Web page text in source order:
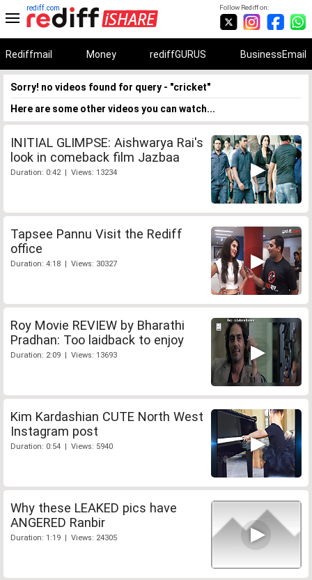
Follow Rediff on:
rediff.com
Rediffmail Money rediffGURUS BusinessEmail
Sorry! no videos found for query - "cricket"
Here are some other videos you can watch...
INITIAL GLIMPSE: Aishwarya Rai's
look in comeback film Jazbaa
Duration: 0:42 | Views: 13234
Tapsee Pannu Visit the Rediff
office
Duration: 4:18 | Views: 30327
Roy Movie REVIEW by Bharathi
Pradhan: Too laidback to enjoy
Duration: 2:09 | Views: 13693
Kim Kardashian CUTE North West
Instagram post
Duration: 0:54 | Views: 5940
Why these LEAKED pics have
ANGERED Ranbir
Duration: 1:19 | Views: 24305